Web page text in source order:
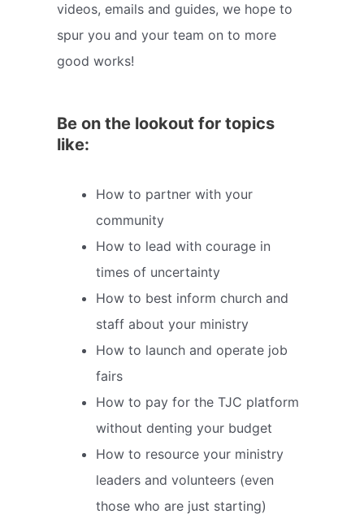
videos, emails and guides, we hope to
spur you and your team on to more
good works!
Be on the lookout for topics
like:
How to partner with your
community
How to lead with courage in
times of uncertainty
How to best inform church and
staff about your ministry
How to launch and operate job
fairs
How to pay for the TJC platform
without denting your budget
How to resource your ministry
leaders and volunteers (even
those who are just starting)